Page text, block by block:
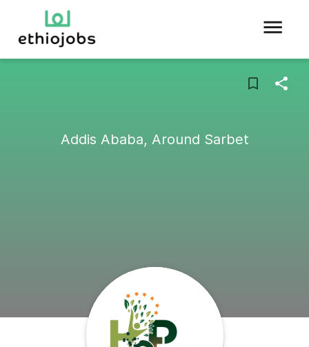
Addis Ababa, Around Sarbet